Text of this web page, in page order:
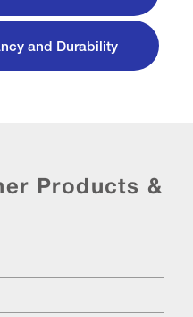
and Durability
Products &